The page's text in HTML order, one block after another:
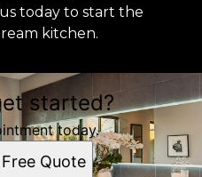
today to start the
kitchen.
started?
today.
Quote